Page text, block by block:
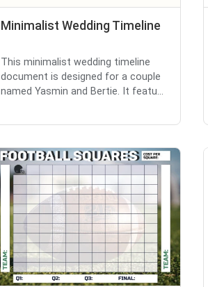
Minimalist Wedding Timeline
This minimalist wedding timeline
document is designed for a couple
named Yasmin and Bertie. It featu...